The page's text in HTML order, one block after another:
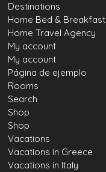
Destinations
Home Bed & Breakfast
Home Travel Agency
My account
My account
Página de ejemplo
Rooms
Search
Shop
Shop
Vacations
Vacations in Greece
Vacations in Italy